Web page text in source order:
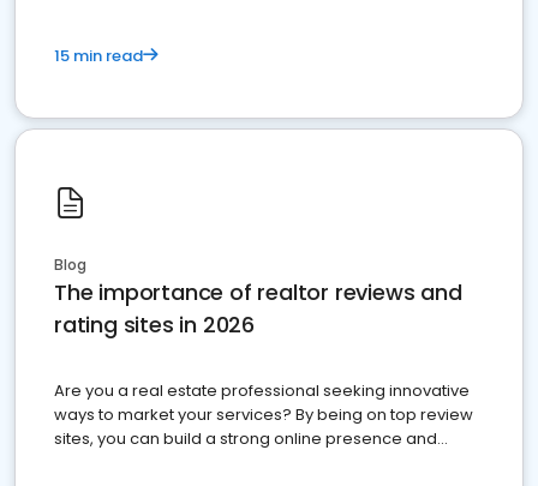
15 min read
Blog
The importance of realtor reviews and
rating sites in 2026
Are you a real estate professional seeking innovative
ways to market your services? By being on top review
sites, you can build a strong online presence and